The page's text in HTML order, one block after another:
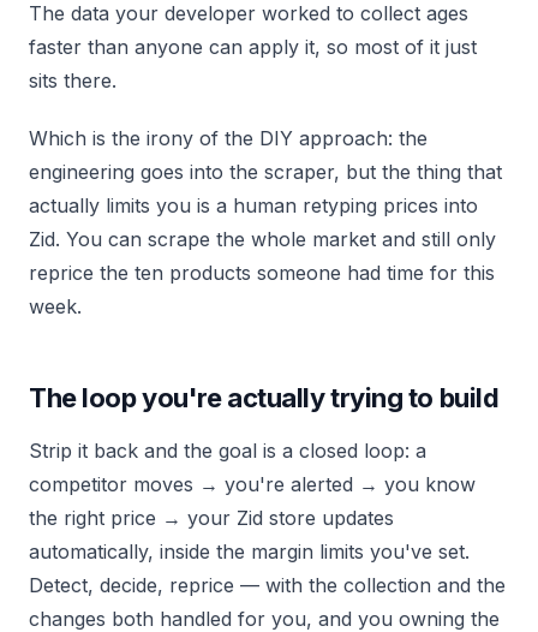
The data your developer worked to collect ages
faster than anyone can apply it, so most of it just
sits there.
Which is the irony of the DIY approach: the
engineering goes into the scraper, but the thing that
actually limits you is a human retyping prices into
Zid. You can scrape the whole market and still only
reprice the ten products someone had time for this
week.
The loop you're actually trying to build
Strip it back and the goal is a closed loop: a
competitor moves → you're alerted → you know
the right price → your Zid store updates
automatically, inside the margin limits you've set.
Detect, decide, reprice — with the collection and the
changes both handled for you, and you owning the